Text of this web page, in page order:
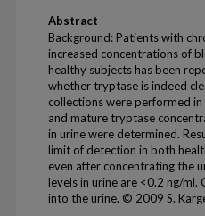
Abstract
Background: Patients with
increased concentrations of
healthy subjects has been
whether tryptase is indeed
collections were performed
and mature tryptase
in urine were determined.
limit of detection in both
even after concentrating the
levels in urine are <0.2 ng/
into the urine. © 2009 S.